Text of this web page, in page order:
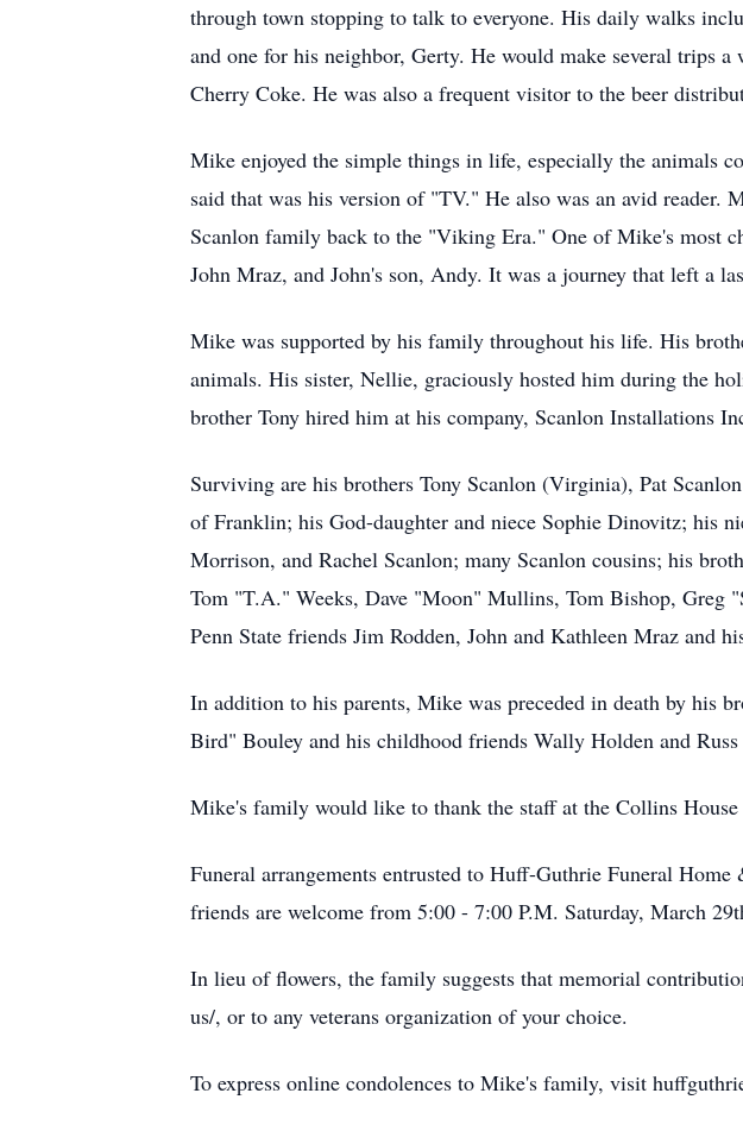
through town stopping to talk to everyone. His daily walks
and one for his neighbor, Gerty. He would make several trips
Cherry Coke. He was also a frequent visitor to the beer
Mike enjoyed the simple things in life, especially the animals
said that was his version of "TV." He also was an avid reader.
Scanlon family back to the "Viking Era." One of Mike's most
John Mraz, and John's son, Andy. It was a journey that left a
Mike was supported by his family throughout his life. His
animals. His sister, Nellie, graciously hosted him during the
brother Tony hired him at his company, Scanlon Installations
Surviving are his brothers Tony Scanlon (Virginia), Pat
of Franklin; his God-daughter and niece Sophie Dinovitz; his
Morrison, and Rachel Scanlon; many Scanlon cousins; his
Tom "T.A." Weeks, Dave "Moon" Mullins, Tom Bishop,
Penn State friends Jim Rodden, John and Kathleen Mraz and
In addition to his parents, Mike was preceded in death by his
Bird" Bouley and his childhood friends Wally Holden and Russ
Mike's family would like to thank the staff at the Collins
Funeral arrangements entrusted to Huff-Guthrie Funeral
friends are welcome from 5:00 - 7:00 P.M. Saturday, March
In lieu of flowers, the family suggests that memorial
us/, or to any veterans organization of your choice.
To express online condolences to Mike's family, visit